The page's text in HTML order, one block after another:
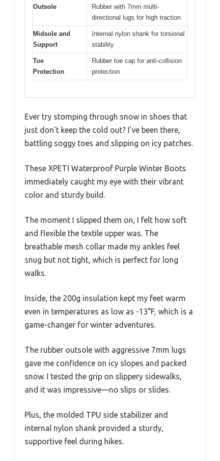
Outsole
Rubber with 7mm multi-
directional lugs for high traction
Midsole and
Support
Internal nylon shank for torsional
stability
Toe
Protection
Rubber toe cap for anti-collision
protection
Ever try stomping through snow in shoes that
just don’t keep the cold out? I’ve been there,
battling soggy toes and slipping on icy patches.
These XPETI Waterproof Purple Winter Boots
immediately caught my eye with their vibrant
color and sturdy build.
The moment I slipped them on, I felt how soft
and flexible the textile upper was. The
breathable mesh collar made my ankles feel
snug but not tight, which is perfect for long
walks.
Inside, the 200g insulation kept my feet warm
even in temperatures as low as -13°F, which is a
game-changer for winter adventures.
The rubber outsole with aggressive 7mm lugs
gave me confidence on icy slopes and packed
snow. I tested the grip on slippery sidewalks,
and it was impressive—no slips or slides.
Plus, the molded TPU side stabilizer and
internal nylon shank provided a sturdy,
supportive feel during hikes.